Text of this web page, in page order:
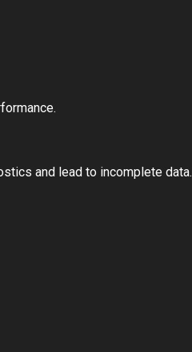
and lead to incomplete data.